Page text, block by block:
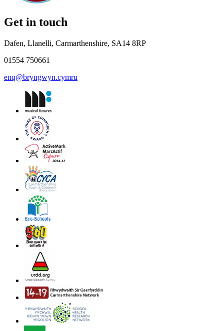
Get in touch
Dafen, Llanelli, Carmarthenshire, SA14 8RP
01554 750661
enq@bryngwyn.cymru